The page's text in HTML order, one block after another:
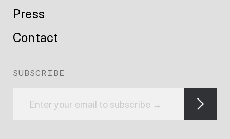
Press
Contact
SUBSCRIBE